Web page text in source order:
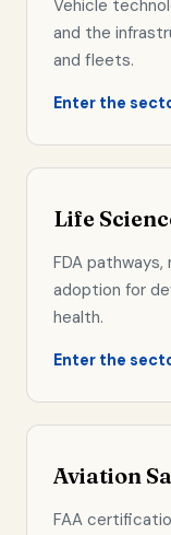
Vehicle
and the
and fleets.
Enter the
Life
FDA
adoption for
health.
Enter the
Aviation
FAA